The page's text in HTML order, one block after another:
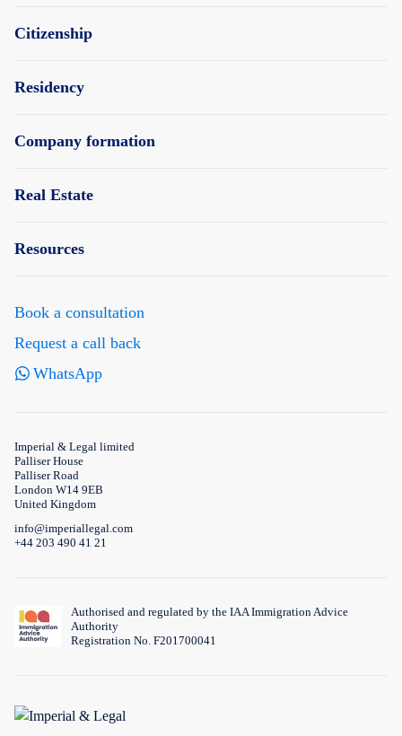
Citizenship
Residency
Company formation
Real Estate
Resources
Book a consultation
Request a call back
WhatsApp
Imperial & Legal limited
Palliser House
Palliser Road
London W14 9EB
United Kingdom
info@imperiallegal.com
+44 203 490 41 21
Authorised and regulated by the IAA Immigration Advice
Authority
Registration No. F201700041